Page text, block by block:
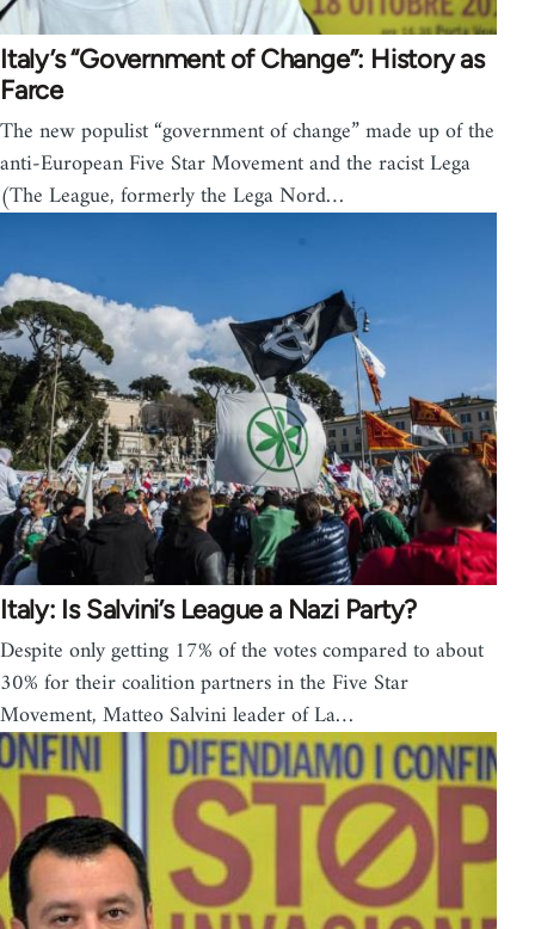
Italy’s “Government of Change”: History as
Farce
The new populist “government of change” made up of the
anti-European Five Star Movement and the racist Lega
(The League, formerly the Lega Nord…
Italy: Is Salvini’s League a Nazi Party?
Despite only getting 17% of the votes compared to about
30% for their coalition partners in the Five Star
Movement, Matteo Salvini leader of La…